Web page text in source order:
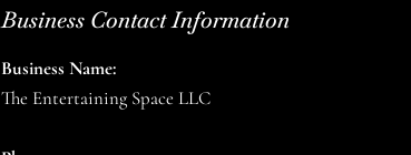
Business Contact Information
Business Name:
The Entertaining Space LLC